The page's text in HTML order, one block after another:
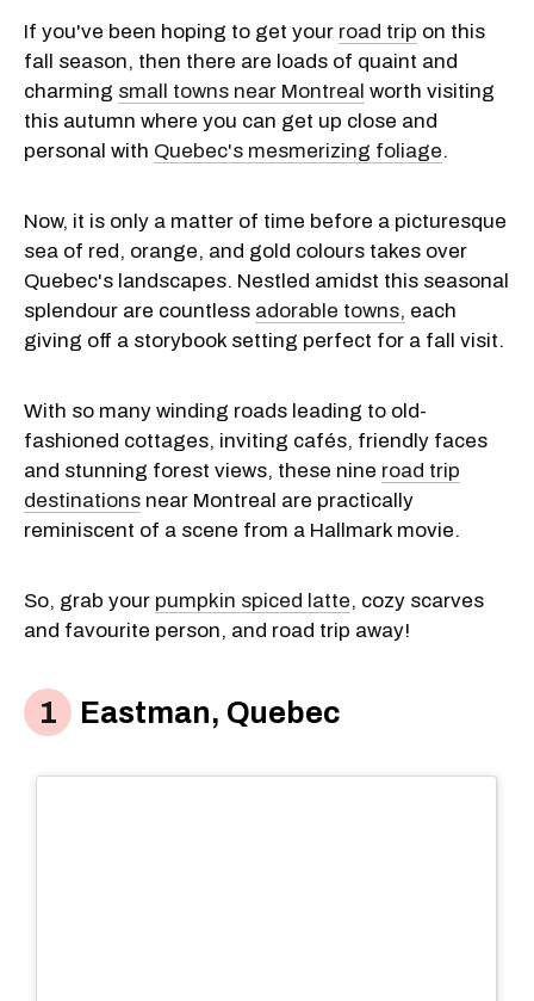
If you've been hoping to get your road trip on this
fall season, then there are loads of quaint and
charming small towns near Montreal worth visiting
this autumn where you can get up close and
personal with Quebec's mesmerizing foliage.
Now, it is only a matter of time before a picturesque
sea of red, orange, and gold colours takes over
Quebec's landscapes. Nestled amidst this seasonal
splendour are countless adorable towns, each
giving off a storybook setting perfect for a fall visit.
With so many winding roads leading to old-
fashioned cottages, inviting cafés, friendly faces
and stunning forest views, these nine road trip
destinations near Montreal are practically
reminiscent of a scene from a Hallmark movie.
So, grab your pumpkin spiced latte, cozy scarves
and favourite person, and road trip away!
Eastman, Quebec